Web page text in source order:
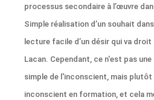
processus secondaire à l’œuvre
Simple réalisation d’un souhait
lecture facile d’un désir qui va droit
Lacan. Cependant, ce n'est pas
simple de l'inconscient, mais
inconscient en formation, et cela